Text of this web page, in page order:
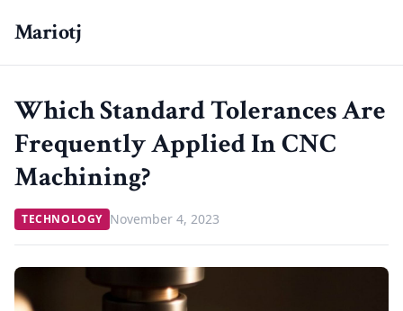
Mariotj
Which Standard Tolerances Are
Frequently Applied In CNC
Machining?
TECHNOLOGY November 4, 2023